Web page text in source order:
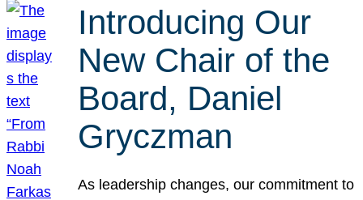
Introducing Our
New Chair of the
Board, Daniel
Gryczman
As leadership changes, our commitment to